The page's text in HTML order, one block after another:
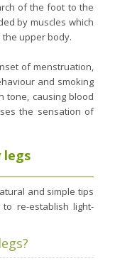
diet
of the foot to the
by muscles which
upper body.
of menstruation,
and smoking
tone, causing blood
the sensation of
legs
and simple tips
re-establish light-